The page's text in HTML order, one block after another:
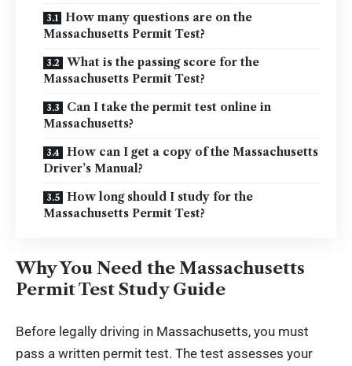
How many questions are on the
Massachusetts Permit Test?
What is the passing score for the
Massachusetts Permit Test?
Can I take the permit test online in
Massachusetts?
How can I get a copy of the Massachusetts
Driver’s Manual?
How long should I study for the
Massachusetts Permit Test?
Why You Need the Massachusetts
Permit Test Study Guide
Before legally driving in Massachusetts, you must
pass a written permit test. The test assesses your